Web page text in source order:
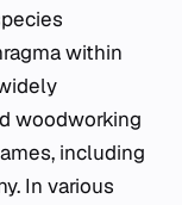
within
woodworking
including
In various